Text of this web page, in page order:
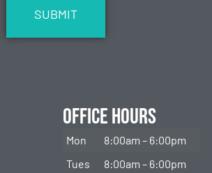
Office Hours
Mon
8:00am – 6:00pm
Tues
8:00am – 6:00pm